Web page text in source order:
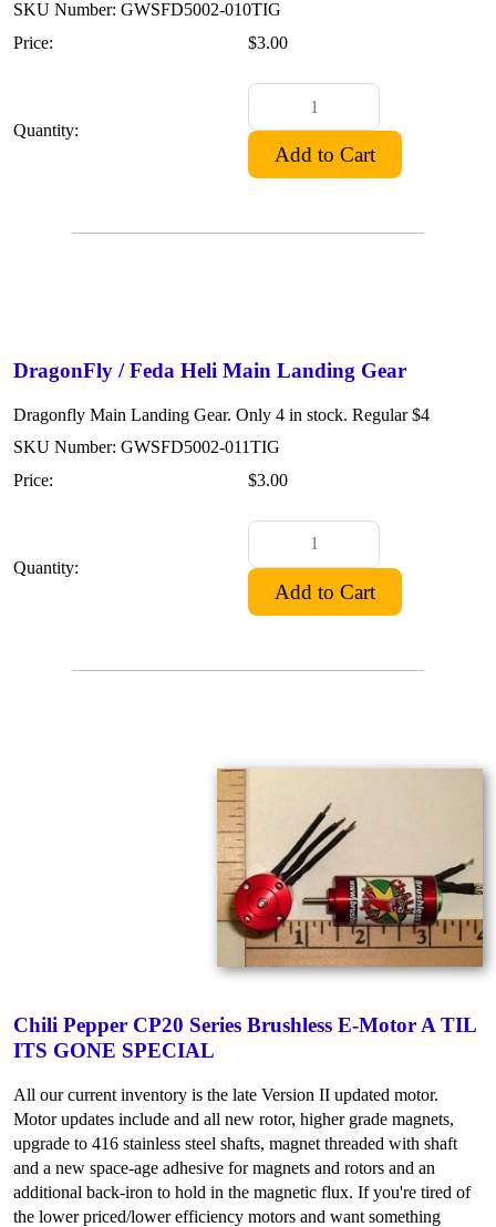
SKU Number: GWSFD5002-010TIG
Price:
$3.00
Quantity:
DragonFly / Feda Heli Main Landing Gear
Dragonfly Main Landing Gear. Only 4 in stock. Regular $4
SKU Number: GWSFD5002-011TIG
Price:
$3.00
Quantity:
Chili Pepper CP20 Series Brushless E-Motor A TIL
ITS GONE SPECIAL
All our current inventory is the late Version II updated motor.
Motor updates include and all new rotor, higher grade magnets,
upgrade to 416 stainless steel shafts, magnet threaded with shaft
and a new space-age adhesive for magnets and rotors and an
additional back-iron to hold in the magnetic flux. If you're tired of
the lower priced/lower efficiency motors and want something